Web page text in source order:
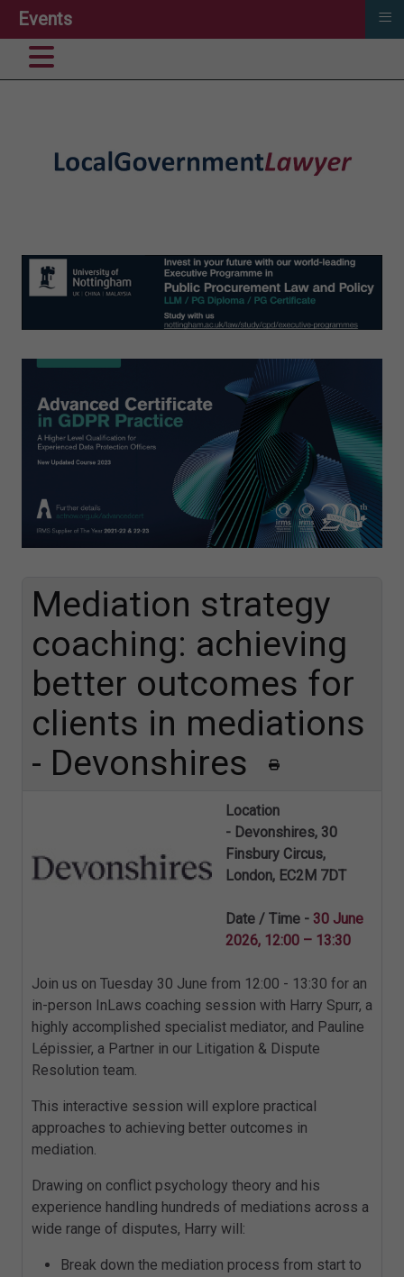
Mediation strategy
coaching: achieving
better outcomes for
clients in mediations
- Devonshires
Location
- Devonshires, 30
Finsbury Circus,
London, EC2M 7DT
Date / Time - 30 June
2026, 12:00 – 13:30
Join us on Tuesday 30 June from 12:00 - 13:30 for an
in-person InLaws coaching session with Harry Spurr, a
highly accomplished specialist mediator, and Pauline
Lépissier, a Partner in our Litigation & Dispute
Resolution team.
This interactive session will explore practical
approaches to achieving better outcomes in
mediation.
Drawing on conflict psychology theory and his
experience handling hundreds of mediations across a
wide range of disputes, Harry will:
Break down the mediation process from start to
Events ≡